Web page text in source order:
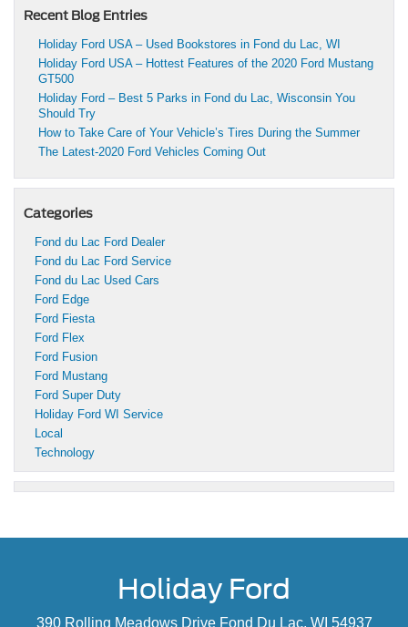
Recent Blog Entries
Holiday Ford USA – Used Bookstores in Fond du Lac, WI
Holiday Ford USA – Hottest Features of the 2020 Ford Mustang
GT500
Holiday Ford – Best 5 Parks in Fond du Lac, Wisconsin You
Should Try
How to Take Care of Your Vehicle’s Tires During the Summer
The Latest-2020 Ford Vehicles Coming Out
Categories
Fond du Lac Ford Dealer
Fond du Lac Ford Service
Fond du Lac Used Cars
Ford Edge
Ford Fiesta
Ford Flex
Ford Fusion
Ford Mustang
Ford Super Duty
Holiday Ford WI Service
Local
Technology
Holiday Ford
390 Rolling Meadows Drive Fond Du Lac, WI 54937